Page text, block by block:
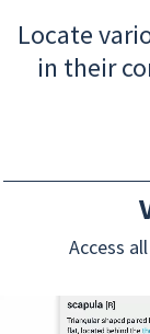
Locate
in their
Access